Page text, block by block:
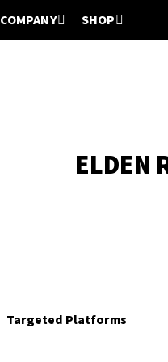
COMPANY SHOP
ELDEN
Targeted Platforms